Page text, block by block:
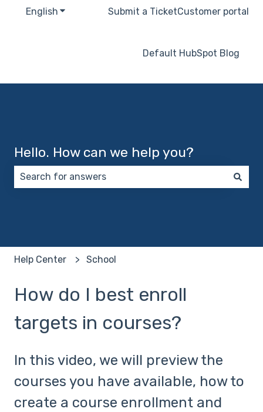
English Show submenu for translations
Submit a TicketCustomer portal
Default HubSpot Blog
Hello. How can we help you?
Help Center School
How do I best enroll
targets in courses?
In this video, we will preview the
courses you have available, how to
create a course enrollment and